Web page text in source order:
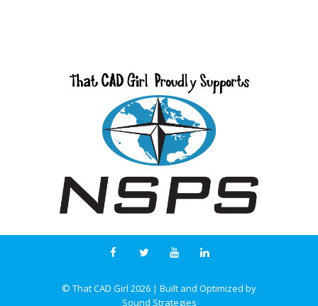
© That CAD Girl 2026 | Built and Optimized by
Sound Strategies